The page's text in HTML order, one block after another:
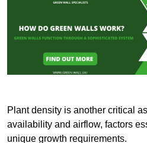
Plant density is another critical
availability and airflow, factors
unique growth requirements.